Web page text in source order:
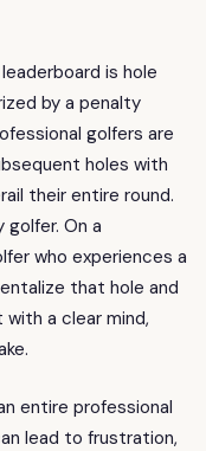
is hole
by a penalty
golfers are
holes with
their entire round.
On a
who experiences a
that hole and
a clear mind,
entire professional
lead to frustration,